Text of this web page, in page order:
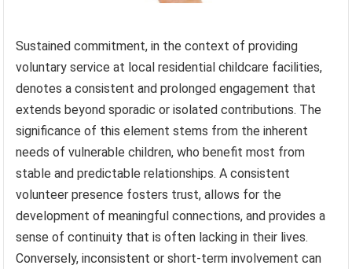
Sustained commitment, in the context of providing
voluntary service at local residential childcare facilities,
denotes a consistent and prolonged engagement that
extends beyond sporadic or isolated contributions. The
significance of this element stems from the inherent
needs of vulnerable children, who benefit most from
stable and predictable relationships. A consistent
volunteer presence fosters trust, allows for the
development of meaningful connections, and provides a
sense of continuity that is often lacking in their lives.
Conversely, inconsistent or short-term involvement can